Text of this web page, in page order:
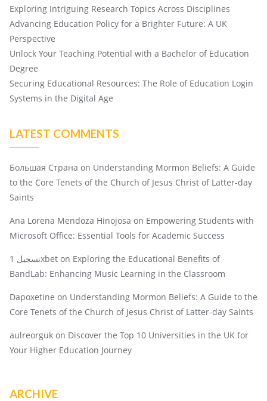
Exploring Intriguing Research Topics Across Disciplines
Advancing Education Policy for a Brighter Future: A UK
Perspective
Unlock Your Teaching Potential with a Bachelor of Education
Degree
Securing Educational Resources: The Role of Education Login
Systems in the Digital Age
LATEST COMMENTS
Большая Страна on Understanding Mormon Beliefs: A Guide
to the Core Tenets of the Church of Jesus Christ of Latter-day
Saints
Ana Lorena Mendoza Hinojosa on Empowering Students with
Microsoft Office: Essential Tools for Academic Success
تسجيل 1xbet on Exploring the Educational Benefits of
BandLab: Enhancing Music Learning in the Classroom
Dapoxetine on Understanding Mormon Beliefs: A Guide to the
Core Tenets of the Church of Jesus Christ of Latter-day Saints
aulreorguk on Discover the Top 10 Universities in the UK for
Your Higher Education Journey
ARCHIVE